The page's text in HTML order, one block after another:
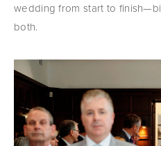
wedding from start to
both.